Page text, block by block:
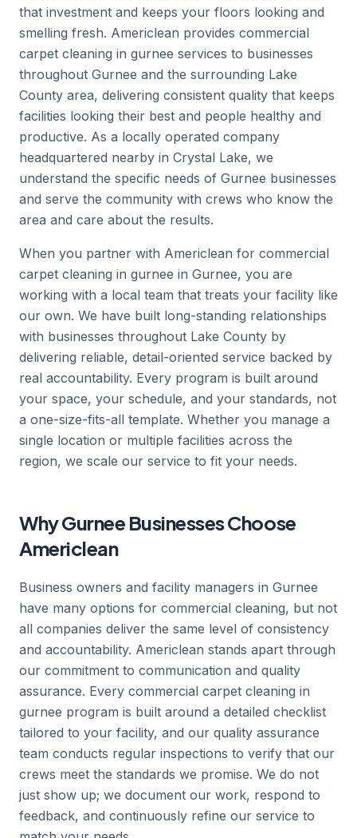
that investment and keeps your floors looking and
smelling fresh. Americlean provides commercial
carpet cleaning in gurnee services to businesses
throughout Gurnee and the surrounding Lake
County area, delivering consistent quality that keeps
facilities looking their best and people healthy and
productive. As a locally operated company
headquartered nearby in Crystal Lake, we
understand the specific needs of Gurnee businesses
and serve the community with crews who know the
area and care about the results.
When you partner with Americlean for commercial
carpet cleaning in gurnee in Gurnee, you are
working with a local team that treats your facility like
our own. We have built long-standing relationships
with businesses throughout Lake County by
delivering reliable, detail-oriented service backed by
real accountability. Every program is built around
your space, your schedule, and your standards, not
a one-size-fits-all template. Whether you manage a
single location or multiple facilities across the
region, we scale our service to fit your needs.
Why Gurnee Businesses Choose
Americlean
Business owners and facility managers in Gurnee
have many options for commercial cleaning, but not
all companies deliver the same level of consistency
and accountability. Americlean stands apart through
our commitment to communication and quality
assurance. Every commercial carpet cleaning in
gurnee program is built around a detailed checklist
tailored to your facility, and our quality assurance
team conducts regular inspections to verify that our
crews meet the standards we promise. We do not
just show up; we document our work, respond to
feedback, and continuously refine our service to